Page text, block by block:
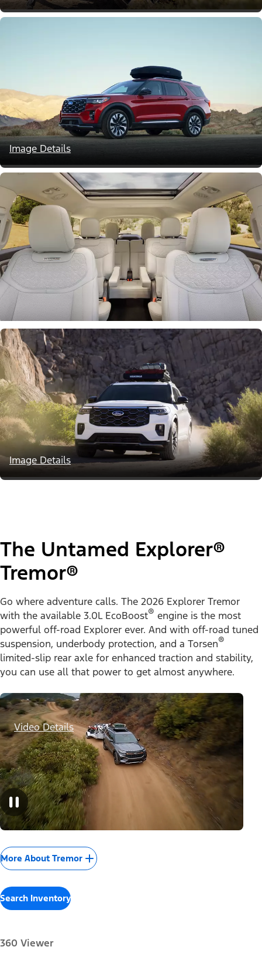
Image Details
Image Details
The Untamed Explorer®
Tremor®
Go where adventure calls. The 2026 Explorer Tremor
with the available 3.0L EcoBoost® engine is the most
powerful off-road Explorer ever. And with off-road tuned
suspension, underbody protection, and a Torsen®
limited-slip rear axle for enhanced traction and stability,
you can use all that power to get almost anywhere.
Video Details
More About Tremor
Search Inventory
360 Viewer
Paint Color: